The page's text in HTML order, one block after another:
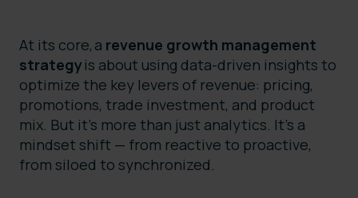
At its core, a revenue growth management
strategy is about using data-driven insights to
optimize the key levers of revenue: pricing,
promotions, trade investment, and product
mix. But it’s more than just analytics. It’s a
mindset shift — from reactive to proactive,
from siloed to synchronized.